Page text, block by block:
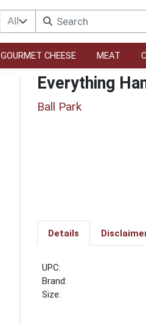
All
GOURMET CHEESE MEAT
Everything
Ball Park
Details
UPC:
Brand:
Size: